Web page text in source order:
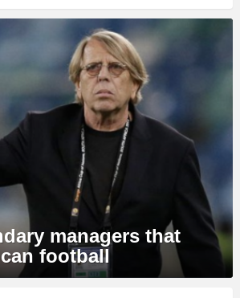
managers that
football